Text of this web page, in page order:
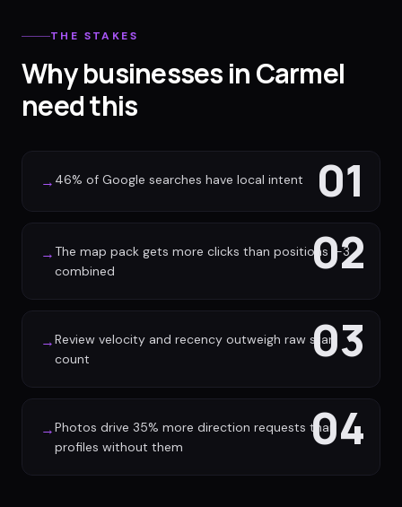
THE STAKES
Why businesses in Carmel
need this
01
→ 46% of Google searches have local intent
02
→ The map pack gets more clicks than positions 1-3
combined
03
→Review velocity and recency outweigh raw star
count
04
→Photos drive 35% more direction requests than
profiles without them